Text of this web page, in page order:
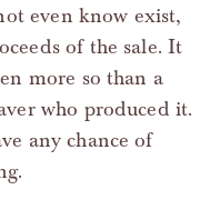
even know exist,
of the sale. It
more so than a
who produced it.
any chance of